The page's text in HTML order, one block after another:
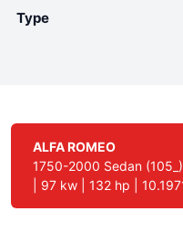
Type
ALFA ROMEO
1750-2000 Sedan
| 97 kw | 132 hp |